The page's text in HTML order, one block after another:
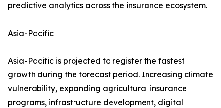
predictive analytics across the insurance ecosystem.
Asia-Pacific
Asia-Pacific is projected to register the fastest
growth during the forecast period. Increasing climate
vulnerability, expanding agricultural insurance
programs, infrastructure development, digital